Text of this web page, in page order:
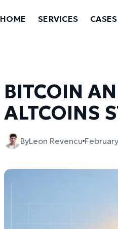
HOME SERVICES CASES
BITCOIN
ALTCOINS
ByLeon Revencu